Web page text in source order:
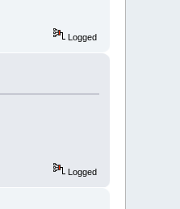
Logged
Logged